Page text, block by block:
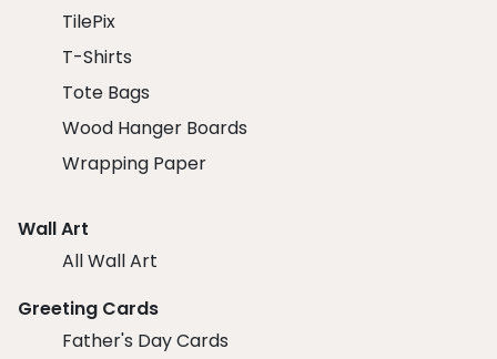
TilePix
T-Shirts
Tote Bags
Wood Hanger Boards
Wrapping Paper
Wall Art
All Wall Art
Greeting Cards
Father's Day Cards